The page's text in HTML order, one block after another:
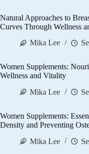
Natural Approaches to
Curves Through Wellness
Mika Lee
Women Supplements:
Wellness and Vitality
Mika Lee
Women Supplements:
Density and Preventing
Mika Lee